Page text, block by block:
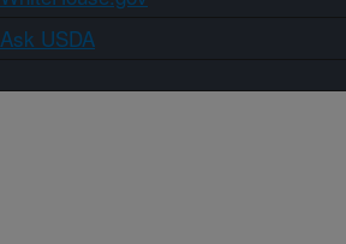
Ask USDA